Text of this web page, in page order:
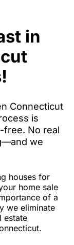
in
Connecticut
is
free. No real
we
houses for
home sale
of a
we eliminate
estate